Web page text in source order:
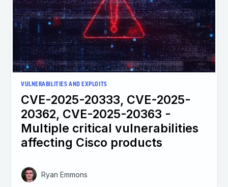
VULNERABILITIES AND EXPLOITS
CVE-2025-20333, CVE-2025-
20362, CVE-2025-20363 -
Multiple critical vulnerabilities
affecting Cisco products
Ryan Emmons